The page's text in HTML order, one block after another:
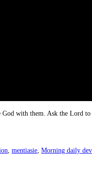
with them. Ask the
mentiasie Morning daily